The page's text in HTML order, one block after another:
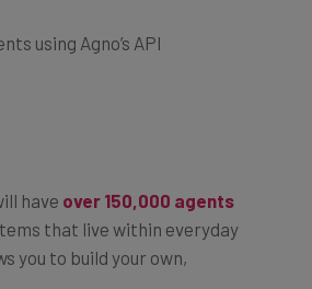
that live within everyday
you to build your own,